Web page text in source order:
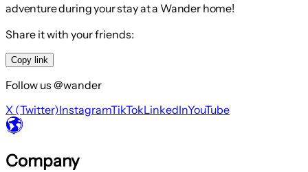
adventure during your stay at a Wander home!
Share it with your friends:
Copy link
Follow us @wander
X (Twitter)InstagramTikTokLinkedInYouTube
Company